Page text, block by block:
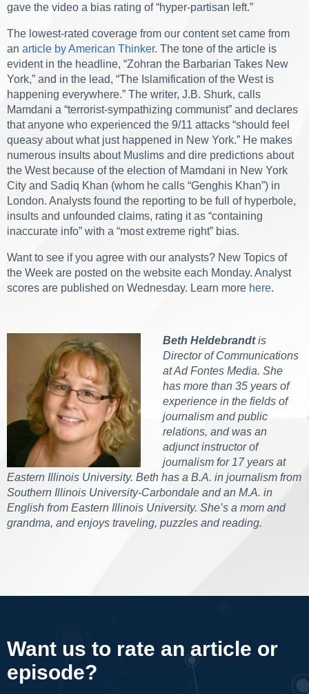
gave the video a bias rating of “hyper-partisan left.”
The lowest-rated coverage from our content set came from
an article by American Thinker. The tone of the article is
evident in the headline, “Zohran the Barbarian Takes New
York,” and in the lead, “The Islamification of the West is
happening everywhere.” The writer, J.B. Shurk, calls
Mamdani a “terrorist-sympathizing communist” and declares
that anyone who experienced the 9/11 attacks “should feel
queasy about what just happened in New York.” He makes
numerous insults about Muslims and dire predictions about
the West because of the election of Mamdani in New York
City and Sadiq Khan (whom he calls “Genghis Khan”) in
London. Analysts found the reporting to be full of hyperbole,
insults and unfounded claims, rating it as “containing
inaccurate info” with a “most extreme right” bias.
Want to see if you agree with our analysts? New Topics of
the Week are posted on the website each Monday. Analyst
scores are published on Wednesday. Learn more here.
Beth Heldebrandtis
Director of Communications
at Ad Fontes Media. She
has more than 35 years of
experience in the fields of
journalism and public
relations, and was an
adjunct instructor of
journalism for 17 years at
Eastern Illinois University. Beth has a B.A. in journalism from
Southern Illinois University-Carbondale and an M.A. in
English from Eastern Illinois University. She’s a mom and
grandma, and enjoys traveling, puzzles and reading.
Want us to rate an article or
episode?